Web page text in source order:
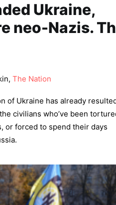
Ukraine,
neo-Nazis.
The Nation
of Ukraine has already
civilians who’ve been
or forced to spend their days